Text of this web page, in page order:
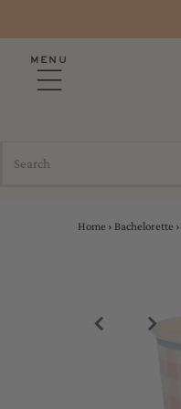
MENU
Home › Bachelorette ›